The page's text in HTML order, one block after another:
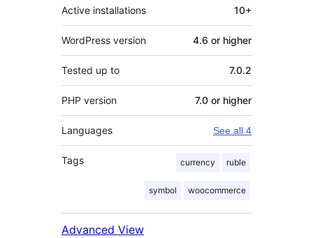
Active installations 10+
WordPress version 4.6 or higher
Tested up to 7.0.2
PHP version 7.0 or higher
Languages See all 4
Tags currency ruble
symbol woocommerce
Advanced View